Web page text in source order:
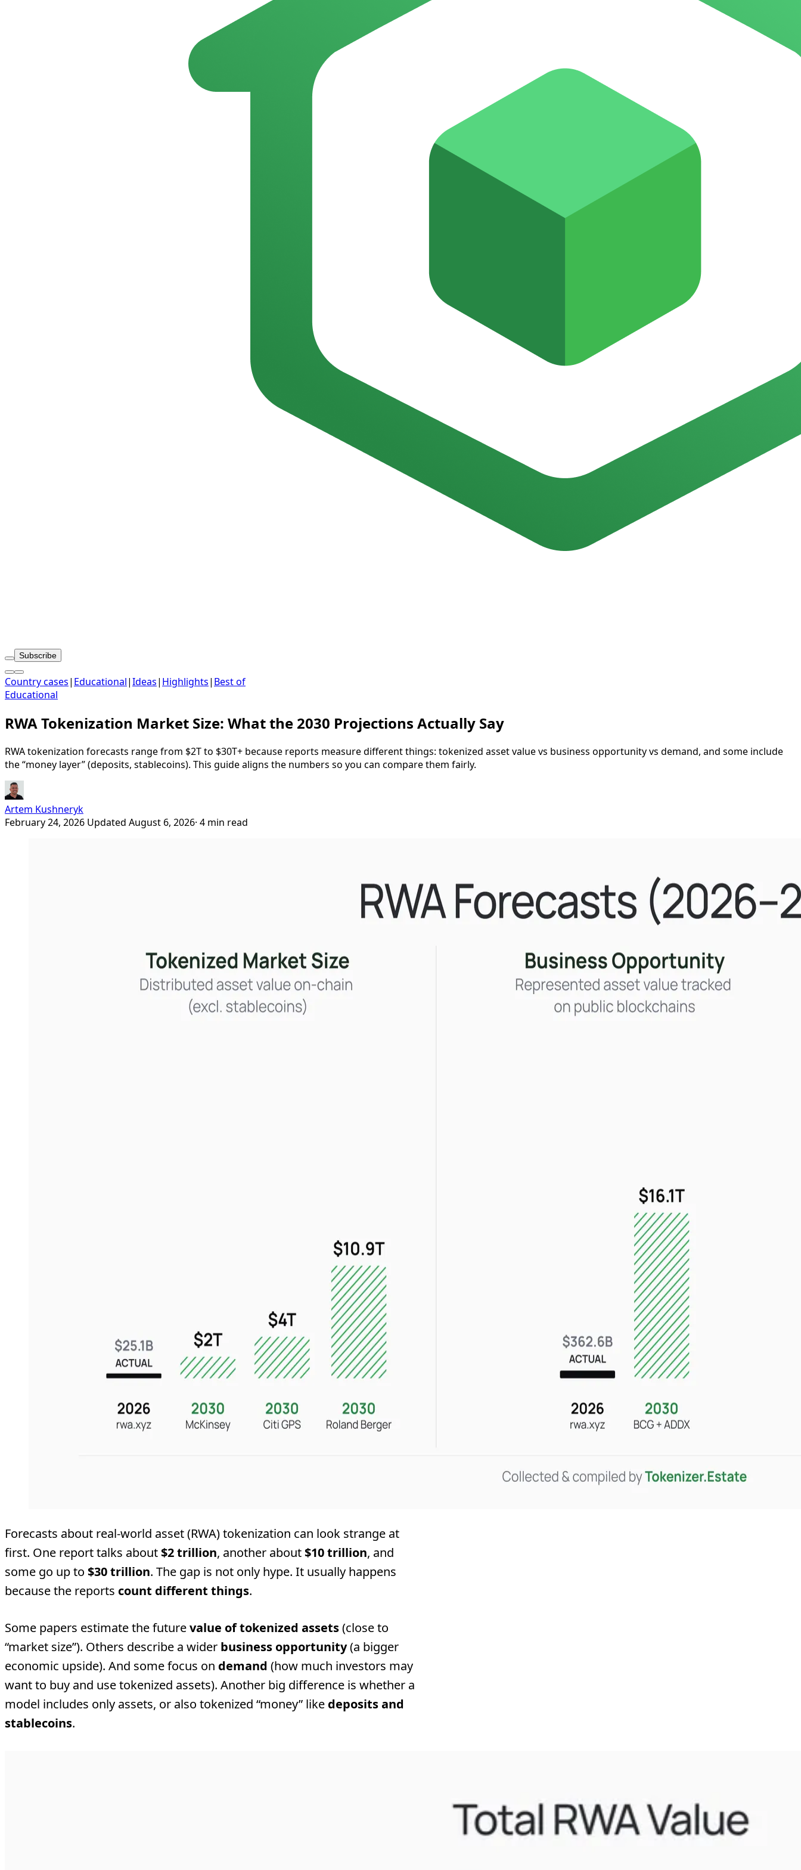
Subscribe
Country cases| Educational|Ideas| Highlights| Best of
Educational
RWA Tokenization Market Size: What the 2030 Projections Actually Say
RWA tokenization forecasts range from $2T to $30T+ because reports measure different things: tokenized asset value vs business opportunity vs demand, and some include
the “money layer” (deposits, stablecoins). This guide aligns the numbers so you can compare them fairly.
Artem Kushneryk
February 24, 2026 Updated August 6, 2026· 4 min read
Forecasts about real-world asset (RWA) tokenization can look strange at
first. One report talks about$2 trillion, another about$10 trillion, and
some go up to $30 trillion. The gap is not only hype. It usually happens
because the reports count different things.
Some papers estimate the futurevalue of tokenized assets(close to
“market size”). Others describe a wider business opportunity(a bigger
economic upside). And some focus on demand (how much investors may
want to buy and use tokenized assets). Another big difference is whether a
model includes only assets, or also tokenized “money” like deposits and
stablecoins.